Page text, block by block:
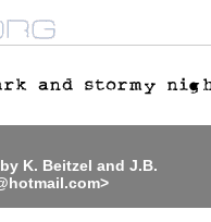
K. Beitzel and J.B.